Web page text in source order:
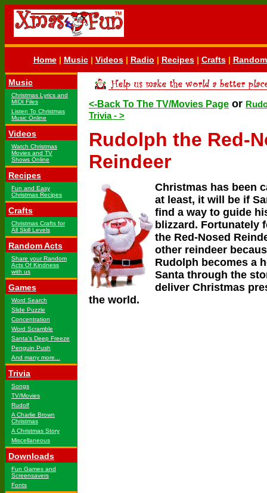
Home| Music| Videos| Radio | Recipes| Crafts|
Music
Christmas Lyrics and
MIDI Files
Listen To Christmas
Music Online
Videos
Watch Christmas
Movies and TV
Shows Online
Recipes
Fun and Easy
Christmas Recipes
Crafts
Christmas Crafts for
All Skill Levels
Random Acts
Share your Random
Acts Of Kindness
with us
Games
Word Search
Slide Puzzle
Concentration
Word Scramble
Santa's Deep Freeze
Penguin Push
And many more...
Trivia
Songs
TV/Movies
Rudolf
A Charlie Brown
Christmas
A Christmas Story
Miscellaneous
Downloads
Fun Games and
Screensavers
Fonts
<-Back To The TV/Movies Page or
Trivia - >
Rudolph the Red-
Reindeer
Christmas has been
at least, it will be if
find a way to guide
blizzard. Fortunately
the Red-Nosed
other reindeer
Rudolph becomes a
Santa through the
deliver Christmas
the world.